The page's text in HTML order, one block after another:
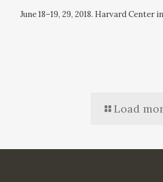
June 18–19, 29, 2018. Harvard Center
Load